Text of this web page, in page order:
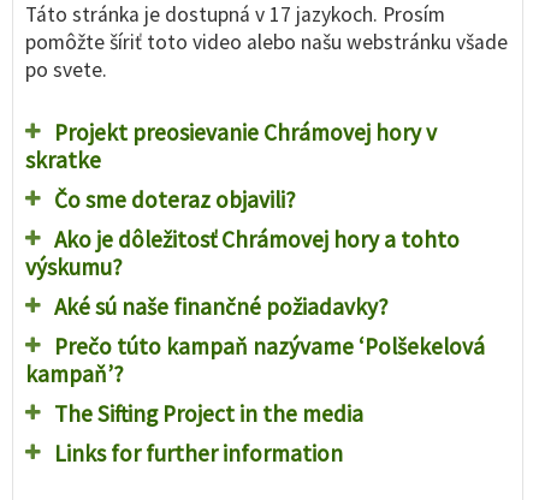
Táto stránka je dostupná v 17 jazykoch. Prosím
pomôžte šíriť toto video alebo našu webstránku všade
po svete.
Projekt preosievanie Chrámovej hory v
skratke
Čo sme doteraz objavili?
Ako je dôležitosť Chrámovej hory a tohto
výskumu?
Aké sú naše finančné požiadavky?
Prečo túto kampaň nazývame ‘Polšekelová
kampaň’?
The Sifting Project in the media
Links for further information